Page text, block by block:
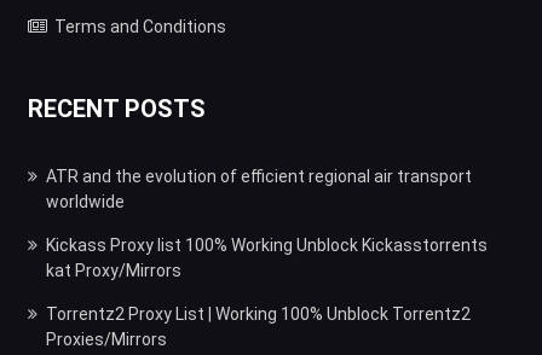
Terms and Conditions
RECENT POSTS
ATR and the evolution of efficient regional air transport
worldwide
Kickass Proxy list 100% Working Unblock Kickasstorrents
kat Proxy/Mirrors
Torrentz2 Proxy List | Working 100% Unblock Torrentz2
Proxies/Mirrors